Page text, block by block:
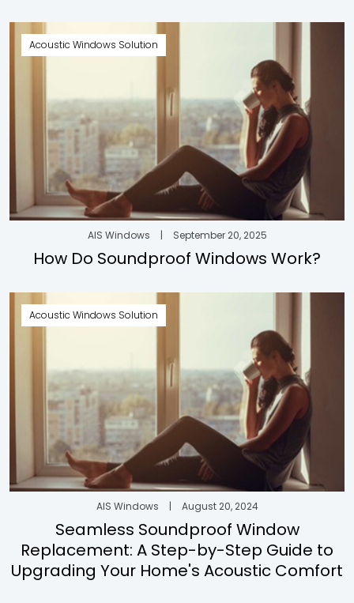
Acoustic Windows Solution
AIS Windows | September 20, 2025
How Do Soundproof Windows Work?
Acoustic Windows Solution
AIS Windows | August 20, 2024
Seamless Soundproof Window
Replacement: A Step-by-Step Guide to
Upgrading Your Home's Acoustic Comfort